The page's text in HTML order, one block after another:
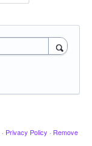
· Privacy Policy · Remove